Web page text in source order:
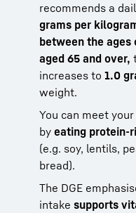
recommends a
grams per
between the ages
aged 65 and over,
increases to 1.0
weight.
You can meet
by eating protein-
(e.g. soy, lentils,
bread).
The DGE
intake supports